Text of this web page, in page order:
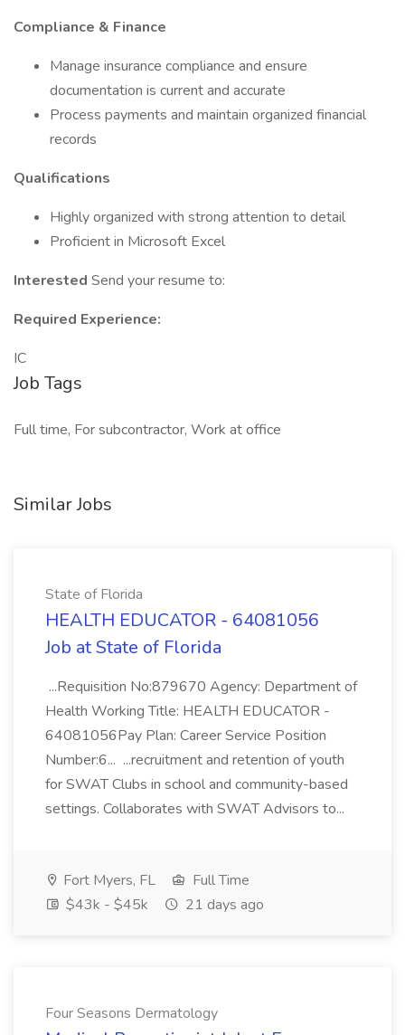
Compliance & Finance
Manage insurance compliance and ensure
documentation is current and accurate
Process payments and maintain organized financial
records
Qualifications
Highly organized with strong attention to detail
Proficient in Microsoft Excel
Interested Send your resume to:
Required Experience:
IC
Job Tags
Full time, For subcontractor, Work at office
Similar Jobs
State of Florida
HEALTH EDUCATOR - 64081056
Job at State of Florida
...Requisition No:879670 Agency: Department of
Health Working Title: HEALTH EDUCATOR -
64081056Pay Plan: Career Service Position
Number:6... ...recruitment and retention of youth
for SWAT Clubs in school and community-based
settings. Collaborates with SWAT Advisors to...
Fort Myers, FL
Full Time
$43k - $45k
21 days ago
Four Seasons Dermatology